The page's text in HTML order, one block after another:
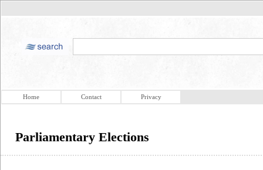
Home Contact Privacy
Parliamentary Elections